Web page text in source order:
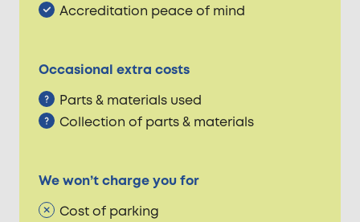
Accreditation peace of mind
Occasional extra costs
Parts & materials used
Collection of parts & materials
We won’t charge you for
Cost of parking